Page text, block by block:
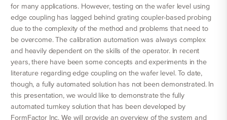
for many applications. However, testing on the wafer level using
edge coupling has lagged behind grating coupler-based probing
due to the complexity of the method and problems that need to
be overcome. The calibration automation was always complex
and heavily dependent on the skills of the operator. In recent
years, there have been some concepts and experiments in the
literature regarding edge coupling on the wafer level. To date,
though, a fully automated solution has not been demonstrated. In
this presentation, we would like to demonstrate the fully
automated turnkey solution that has been developed by
FormFactor Inc. We will provide an overview of the system and